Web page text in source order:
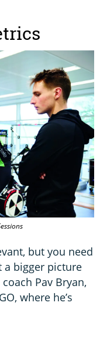
but you need
bigger picture
Pav Bryan,
where he’s